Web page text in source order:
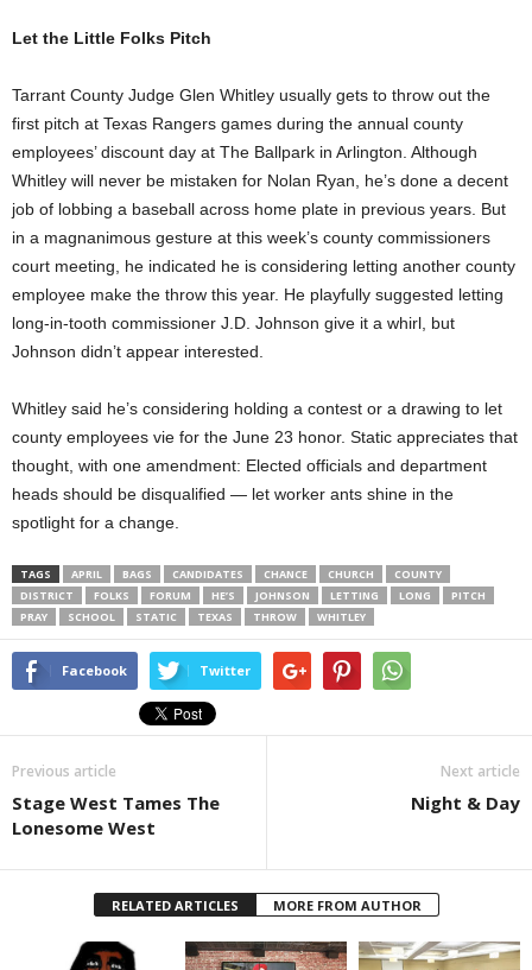
Let the Little Folks Pitch
Tarrant County Judge Glen Whitley usually gets to throw out the
first pitch at Texas Rangers games during the annual county
employees’ discount day at The Ballpark in Arlington. Although
Whitley will never be mistaken for Nolan Ryan, he’s done a decent
job of lobbing a baseball across home plate in previous years. But
in a magnanimous gesture at this week’s county commissioners
court meeting, he indicated he is considering letting another county
employee make the throw this year. He playfully suggested letting
long-in-tooth commissioner J.D. Johnson give it a whirl, but
Johnson didn’t appear interested.
Whitley said he’s considering holding a contest or a drawing to let
county employees vie for the June 23 honor. Static appreciates that
thought, with one amendment: Elected officials and department
heads should be disqualified — let worker ants shine in the
spotlight for a change.
TAGS APRIL BAGS CANDIDATES CHANCE CHURCH
COUNTY
DISTRICT
FOLKS FORUM HE’S JOHNSON LETTING LONG
PITCH
PRAY
SCHOOL STATIC TEXAS THROW WHITLEY
Facebook Twitter
Previous article
Stage West Tames The
Lonesome West
Next article
Night & Day
RELATED ARTICLES MORE FROM AUTHOR